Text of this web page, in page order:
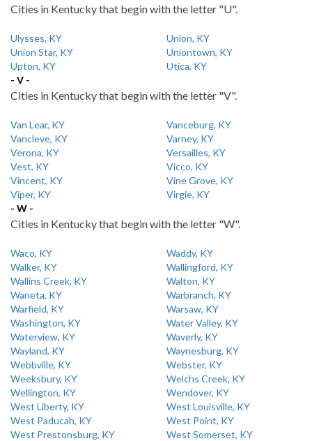
Cities in Kentucky that begin with the letter "U".
Ulysses, KY
Union, KY
Union Star, KY
Uniontown, KY
Upton, KY
Utica, KY
- V -
Cities in Kentucky that begin with the letter "V".
Van Lear, KY
Vanceburg, KY
Vancleve, KY
Varney, KY
Verona, KY
Versailles, KY
Vest, KY
Vicco, KY
Vincent, KY
Vine Grove, KY
Viper, KY
Virgie, KY
- W -
Cities in Kentucky that begin with the letter "W".
Waco, KY
Waddy, KY
Walker, KY
Wallingford, KY
Wallins Creek, KY
Walton, KY
Waneta, KY
Warbranch, KY
Warfield, KY
Warsaw, KY
Washington, KY
Water Valley, KY
Waterview, KY
Waverly, KY
Wayland, KY
Waynesburg, KY
Webbville, KY
Webster, KY
Weeksbury, KY
Welchs Creek, KY
Wellington, KY
Wendover, KY
West Liberty, KY
West Louisville, KY
West Paducah, KY
West Point, KY
West Prestonsburg, KY
West Somerset, KY